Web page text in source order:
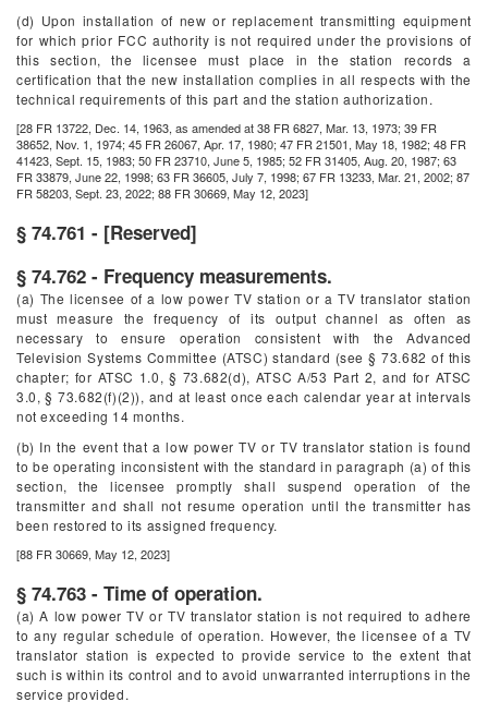
(d) Upon installation of new or replacement transmitting equipment
for which prior FCC authority is not required under the provisions of
this section, the licensee must place in the station records a
certification that the new installation complies in all respects with the
technical requirements of this part and the station authorization.
[28 FR 13722, Dec. 14, 1963, as amended at 38 FR 6827, Mar. 13, 1973; 39 FR
38652, Nov. 1, 1974; 45 FR 26067, Apr. 17, 1980; 47 FR 21501, May 18, 1982; 48 FR
41423, Sept. 15, 1983; 50 FR 23710, June 5, 1985; 52 FR 31405, Aug. 20, 1987; 63
FR 33879, June 22, 1998; 63 FR 36605, July 7, 1998; 67 FR 13233, Mar. 21, 2002; 87
FR 58203, Sept. 23, 2022; 88 FR 30669, May 12, 2023]
§ 74.761 - [Reserved]
§ 74.762 - Frequency measurements.
(a) The licensee of a low power TV station or a TV translator station
must measure the frequency of its output channel as often as
necessary to ensure operation consistent with the Advanced
Television Systems Committee (ATSC) standard (see § 73.682 of this
chapter; for ATSC 1.0, § 73.682(d), ATSC A/53 Part 2, and for ATSC
3.0, § 73.682(f)(2)), and at least once each calendar year at intervals
not exceeding 14 months.
(b) In the event that a low power TV or TV translator station is found
to be operating inconsistent with the standard in paragraph (a) of this
section, the licensee promptly shall suspend operation of the
transmitter and shall not resume operation until the transmitter has
been restored to its assigned frequency.
[88 FR 30669, May 12, 2023]
§ 74.763 - Time of operation.
(a) A low power TV or TV translator station is not required to adhere
to any regular schedule of operation. However, the licensee of a TV
translator station is expected to provide service to the extent that
such is within its control and to avoid unwarranted interruptions in the
service provided.